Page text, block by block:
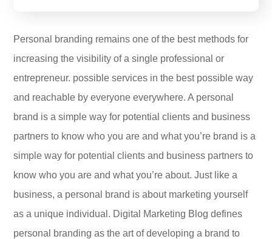
Personal branding remains one of the best methods for
increasing the visibility of a single professional or
entrepreneur. possible services in the best possible way
and reachable by everyone everywhere. A personal
brand is a simple way for potential clients and business
partners to know who you are and what you’re brand is a
simple way for potential clients and business partners to
know who you are and what you’re about. Just like a
business, a personal brand is about marketing yourself
as a unique individual. Digital Marketing Blog defines
personal branding as the art of developing a brand to